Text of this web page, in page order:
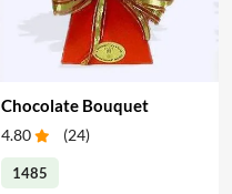
Chocolate Bouquet
4.80 (24)
1485